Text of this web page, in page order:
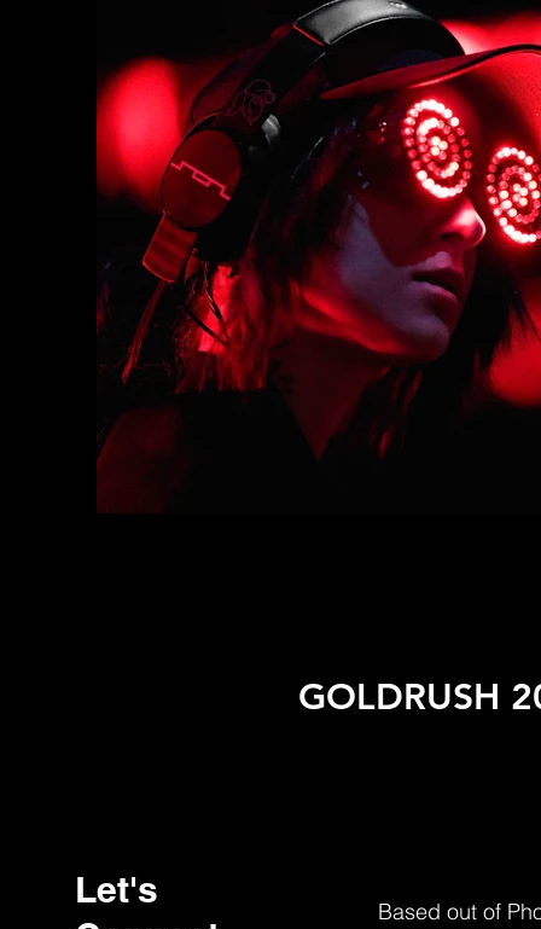
GOLDRUSH
Let's
Based out of